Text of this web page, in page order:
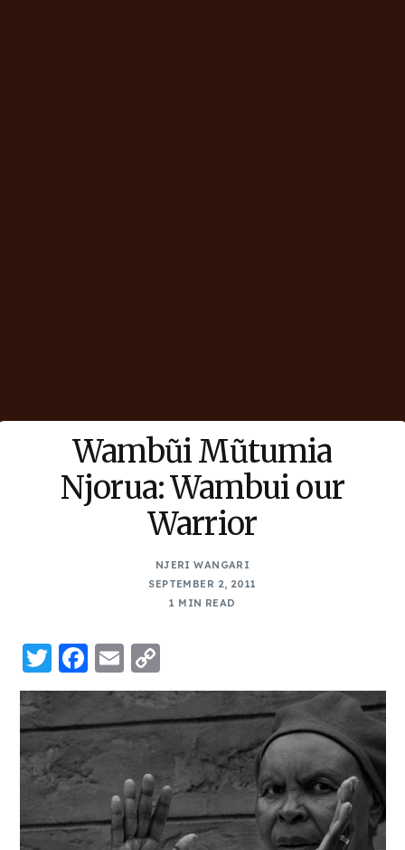
Wambũi Mũtumia
Njorua: Wambui our
Warrior
NJERI WANGARI
SEPTEMBER 2, 2011
1 MIN READ
Twitter
Facebook
Email
Link